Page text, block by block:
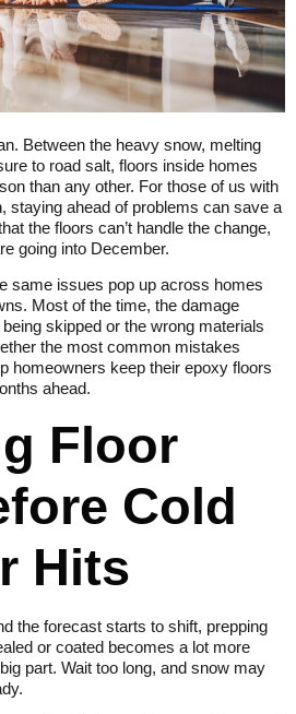
Between the heavy snow, melting
to road salt, floors inside homes
than any other. For those of us with
staying ahead of problems can save a
the floors can’t handle the change,
going into December.
same issues pop up across homes
Most of the time, the damage
skipped or the wrong materials
the most common mistakes
homeowners keep their epoxy floors
ahead.
Floor
Cold
Hits
the forecast starts to shift, prepping
or coated becomes a lot more
part. Wait too long, and snow may